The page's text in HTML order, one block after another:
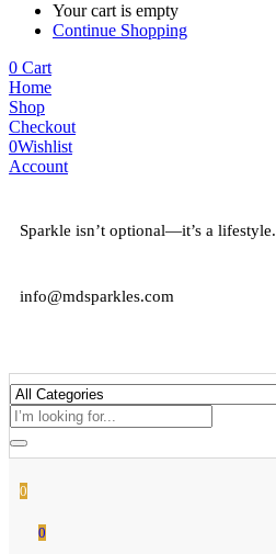
Your cart is empty
Continue Shopping
0 Cart
Home
Shop
Checkout
0Wishlist
Account
Sparkle isn’t optional—it’s a lifestyle.
info@mdsparkles.com
0
0